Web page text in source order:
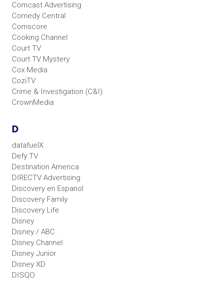
Comcast Advertising
Comedy Central
Comscore
Cooking Channel
Court TV
Court TV Mystery
Cox Media
CoziTV
Crime & Investigation (C&I)
CrownMedia
D
datafuelX
Defy TV
Destination America
DIRECTV Advertising
Discovery en Espanol
Discovery Family
Discovery Life
Disney
Disney / ABC
Disney Channel
Disney Junior
Disney XD
DISQO